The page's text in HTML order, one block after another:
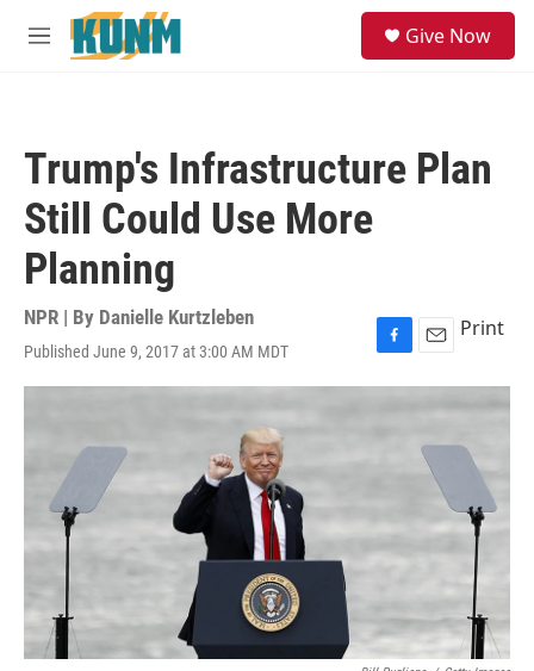
Skip to main content
M
Give Now
Trump's Infrastructure Plan
Still Could Use More
Planning
NPR | By Danielle Kurtzleben
Published June 9, 2017 at 3:00 AM MDT
F
a
E
m
l
Print